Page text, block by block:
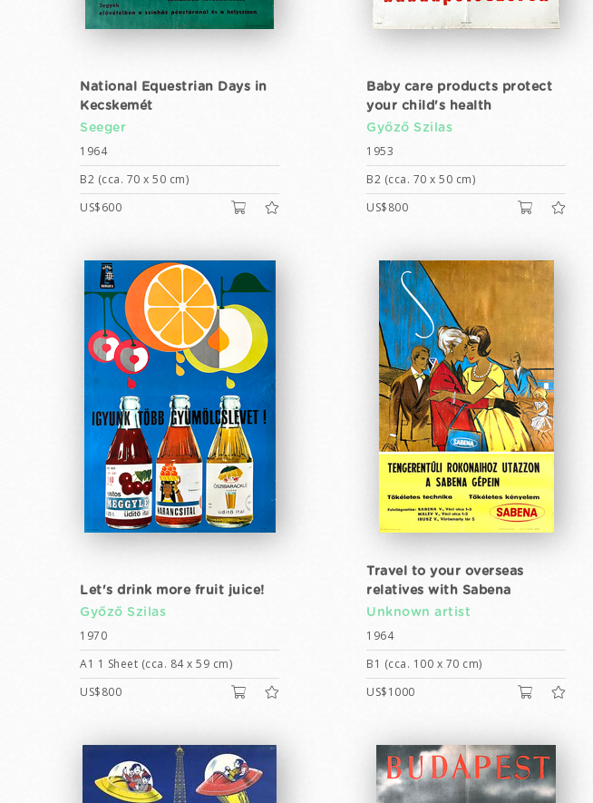
National Equestrian Days in
Kecskemét
Seeger
1964
B2 (cca. 70 x 50 cm)
US$600
Baby care products protect
your child's health
Győző Szilas
1953
B2 (cca. 70 x 50 cm)
US$800
Let's drink more fruit juice!
Győző Szilas
1970
A1 1 Sheet (cca. 84 x 59 cm)
US$800
Travel to your overseas
relatives with Sabena
Unknown artist
1964
B1 (cca. 100 x 70 cm)
US$1000